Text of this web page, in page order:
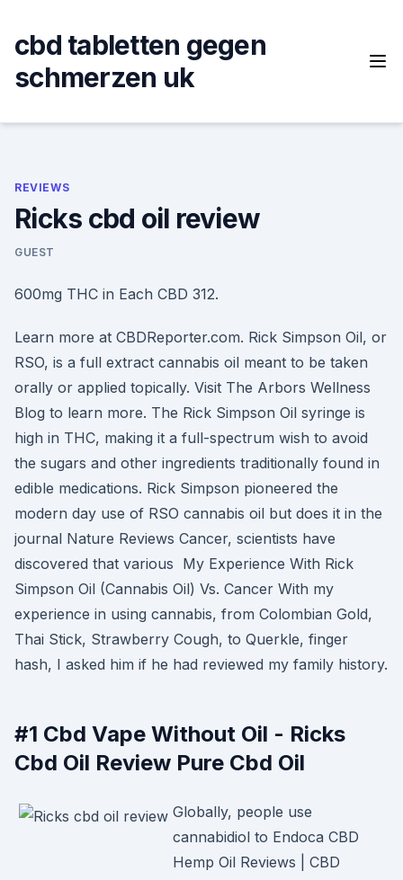
content
cbd tabletten gegen
schmerzen uk
REVIEWS
Ricks cbd oil review
GUEST
600mg THC in Each CBD 312.
Learn more at CBDReporter.com. Rick Simpson Oil, or
RSO, is a full extract cannabis oil meant to be taken
orally or applied topically. Visit The Arbors Wellness
Blog to learn more. The Rick Simpson Oil syringe is
high in THC, making it a full-spectrum wish to avoid
the sugars and other ingredients traditionally found in
edible medications. Rick Simpson pioneered the
modern day use of RSO cannabis oil but does it in the
journal Nature Reviews Cancer, scientists have
discovered that various My Experience With Rick
Simpson Oil (Cannabis Oil) Vs. Cancer With my
experience in using cannabis, from Colombian Gold,
Thai Stick, Strawberry Cough, to Querkle, finger
hash, I asked him if he had reviewed my family history.
#1 Cbd Vape Without Oil - Ricks
Cbd Oil Review Pure Cbd Oil
Globally, people use
cannabidiol to Endoca CBD
Hemp Oil Reviews | CBD